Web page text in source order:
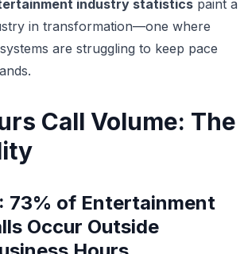
industry statistics paint a
in transformation—one where
are struggling to keep pace
Call Volume: The
73% of Entertainment
Occur Outside